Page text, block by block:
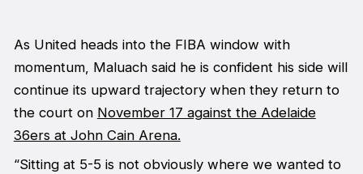
As United heads into the FIBA window with
momentum, Maluach said he is confident his side will
continue its upward trajectory when they return to
the court on November 17 against the Adelaide
36ers at John Cain Arena.
“Sitting at 5-5 is not obviously where we wanted to